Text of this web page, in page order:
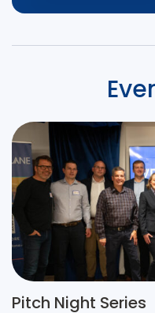
Pitch Night Series